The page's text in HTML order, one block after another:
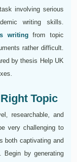
involving serious
writing skills.
writing from topic
rather difficult.
by thesis Help UK
Topic
researchable, and
very challenging to
both captivating and
Begin by generating